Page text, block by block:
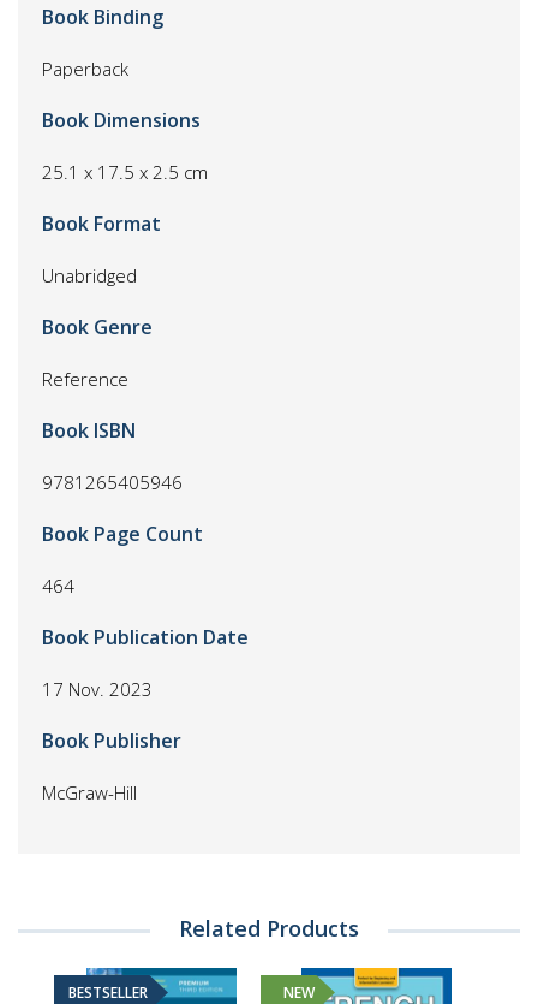
Book Binding
Paperback
Book Dimensions
25.1 x 17.5 x 2.5 cm
Book Format
Unabridged
Book Genre
Reference
Book ISBN
9781265405946
Book Page Count
464
Book Publication Date
17 Nov. 2023
Book Publisher
McGraw-Hill
Related Products
BESTSELLER NEW